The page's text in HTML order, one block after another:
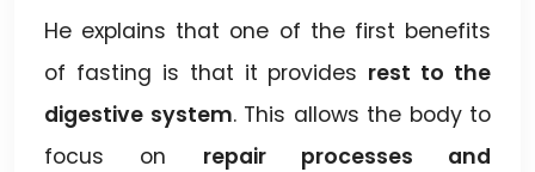
He explains that one of the first benefits
of fasting is that it provides rest to the
digestive system. This allows the body to
focus on repair processes and